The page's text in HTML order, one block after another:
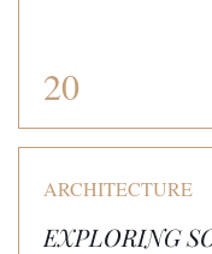
20
ARCHITECTURE
EXPLORING